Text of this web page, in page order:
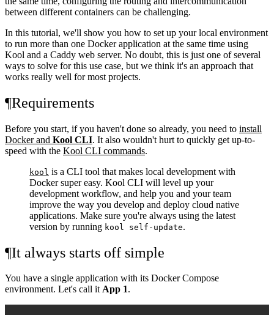
between different containers can be challenging.
In this tutorial, we'll show you how to set up your local environment
to run more than one Docker application at the same time using
Kool and a Caddy web server. No doubt, this is just one of several
ways to solve for this use case, but we think it's an approach that
works really well for most projects.
¶Requirements
Before you start, if you haven't done so already, you need to install
Docker and Kool CLI. It also wouldn't hurt to quickly get up-to-
speed with the Kool CLI commands.
kool is a CLI tool that makes local development with
Docker super easy. Kool CLI will level up your
development workflow, and help you and your team
improve the way you develop and deploy cloud native
applications. Make sure you're always using the latest
version by running kool self-update.
¶It always starts off simple
You have a single application with its Docker Compose
environment. Let's call itApp 1.